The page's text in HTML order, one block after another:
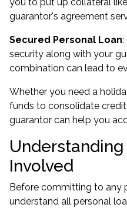
guarantor's agreement
Secured Personal Loan:
security along with your
combination can lead to
Whether you need a
funds to consolidate
guarantor can help you
Involved
Before committing to any
understand all personal